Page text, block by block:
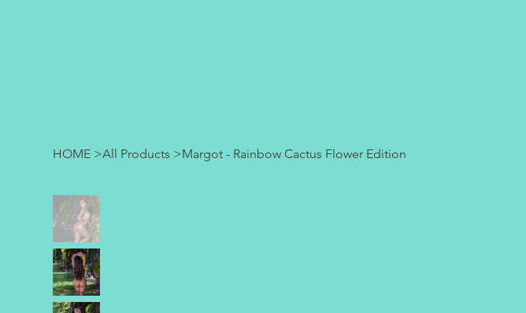
HOME >All Products >Margot - Rainbow Cactus Flower Edition